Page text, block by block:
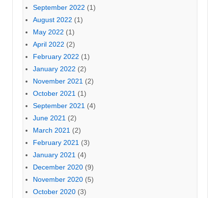
September 2022 (1)
August 2022 (1)
May 2022 (1)
April 2022 (2)
February 2022 (1)
January 2022 (2)
November 2021 (2)
October 2021 (1)
September 2021 (4)
June 2021 (2)
March 2021 (2)
February 2021 (3)
January 2021 (4)
December 2020 (9)
November 2020 (5)
October 2020 (3)